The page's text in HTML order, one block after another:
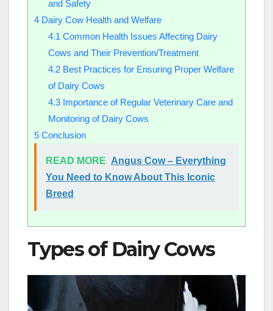
and Safety
4 Dairy Cow Health and Welfare
4.1 Common Health Issues Affecting Dairy
Cows and Their Prevention/Treatment
4.2Best Practices for Ensuring Proper Welfare
of Dairy Cows
4.3Importance of Regular Veterinary Care and
Monitoring of Dairy Cows
5 Conclusion
READ MORE Angus Cow – Everything
You Need to Know About This Iconic
Breed
Types of Dairy Cows